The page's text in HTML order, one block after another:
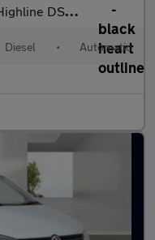
DSG Euro 4 4dr
Diesel • Automatic